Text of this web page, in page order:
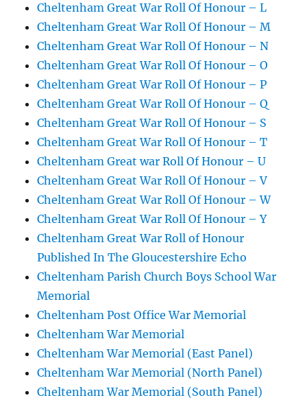
Cheltenham Great War Roll Of Honour – L
Cheltenham Great War Roll Of Honour – M
Cheltenham Great War Roll Of Honour – N
Cheltenham Great War Roll Of Honour – O
Cheltenham Great War Roll Of Honour – P
Cheltenham Great War Roll Of Honour – Q
Cheltenham Great War Roll Of Honour – S
Cheltenham Great War Roll Of Honour – T
Cheltenham Great war Roll Of Honour – U
Cheltenham Great War Roll Of Honour – V
Cheltenham Great War Roll Of Honour – W
Cheltenham Great War Roll Of Honour – Y
Cheltenham Great War Roll of Honour
Published In The Gloucestershire Echo
Cheltenham Parish Church Boys School War
Memorial
Cheltenham Post Office War Memorial
Cheltenham War Memorial
Cheltenham War Memorial (East Panel)
Cheltenham War Memorial (North Panel)
Cheltenham War Memorial (South Panel)